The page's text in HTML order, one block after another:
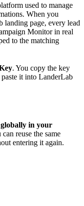
used to manage
When you
landing page, every lead
Monitor in real
to the matching
. You copy the key
it into LanderLab
globally in your
reuse the same
entering it again.